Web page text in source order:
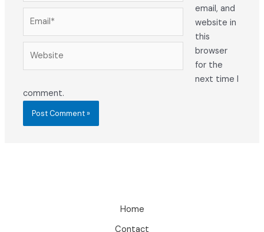
email, and
website in
this
browser
for the
next time I
comment.
Home
Contact